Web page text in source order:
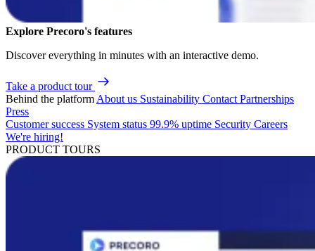
Explore Precoro's features
Discover everything in minutes with an interactive demo.
Take a product tour
Behind the platform About us Sustainability Contact Partnerships
Press
Customer success System status 99.9% uptime Security Careers
We're hiring!
PRODUCT TOURS